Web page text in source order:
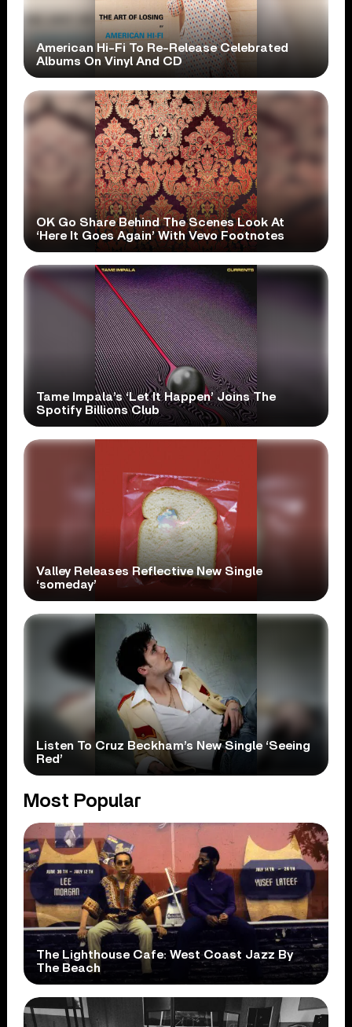
American Hi-Fi To Re-Release Celebrated
Albums On Vinyl And CD
OK Go Share Behind The Scenes Look At
‘Here It Goes Again’ With Vevo Footnotes
Tame Impala’s ‘Let It Happen’ Joins The
Spotify Billions Club
Valley Releases Reflective New Single
‘someday’
Listen To Cruz Beckham’s New Single ‘Seeing
Red’
Most Popular
The Lighthouse Cafe: West Coast Jazz By
The Beach